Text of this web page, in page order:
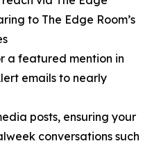
to The Edge Room’s
a featured mention in
emails to nearly
posts, ensuring your
conversations such